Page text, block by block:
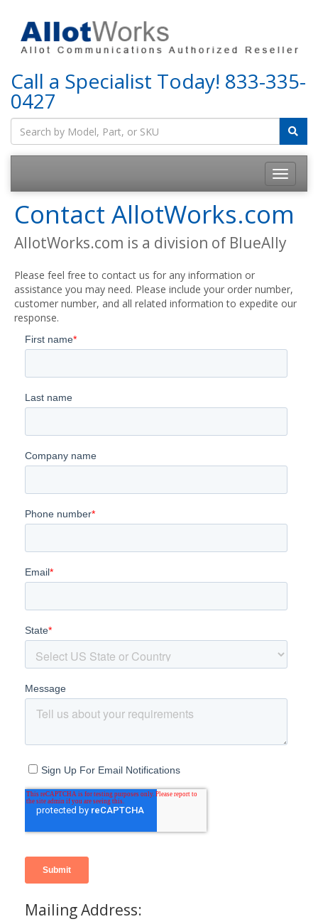
Call a Specialist Today! 833-335-
0427
Contact AllotWorks.com
AllotWorks.com is a division of BlueAlly
Please feel free to contact us for any information or
assistance you may need. Please include your order number,
customer number, and all related information to expedite our
response.
Mailing Address: